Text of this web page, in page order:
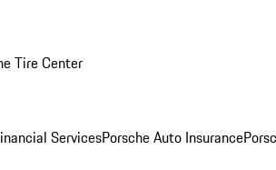
Tire Center
ServicesPorsche Auto Insurance